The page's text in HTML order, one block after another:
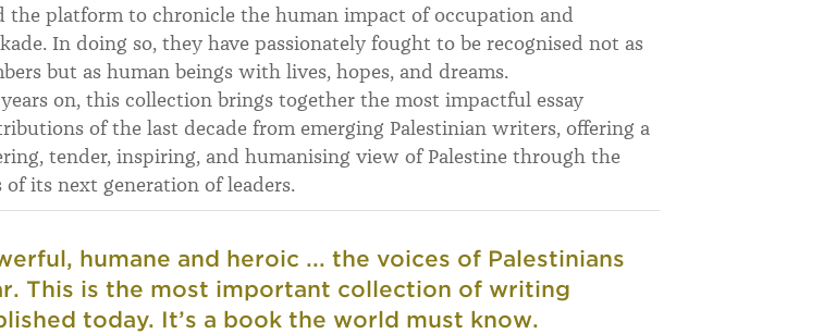
the platform to chronicle the human impact of occupation and
In doing so, they have passionately fought to be recognised not as
but as human beings with lives, hopes, and dreams.
on, this collection brings together the most impactful essay
of the last decade from emerging Palestinian writers, offering a
tender, inspiring, and humanising view of Palestine through the
of its next generation of leaders.
humane and heroic ... the voices of Palestinians
This is the most important collection of writing
today. It’s a book the world must know.